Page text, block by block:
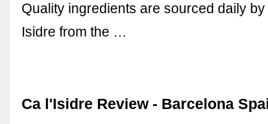
Quality ingredients are sourced daily
Isidre from the …
Ca l'Isidre Review - Barcelona